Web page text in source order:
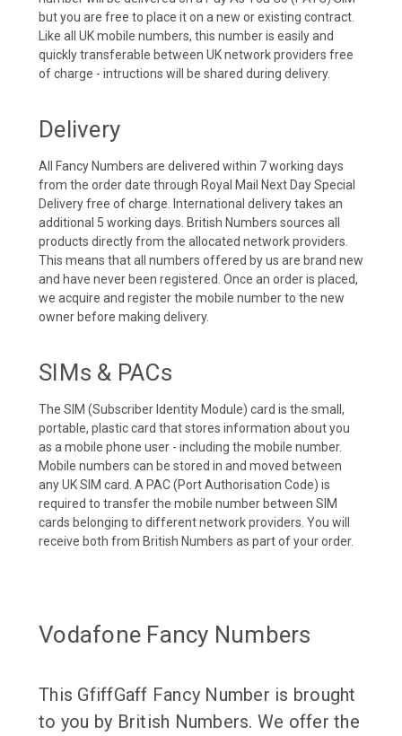
but you are free to place it on a new or existing contract.
Like all UK mobile numbers, this number is easily and
quickly transferable between UK network providers free
of charge - intructions will be shared during delivery.
Delivery
All Fancy Numbers are delivered within 7 working days
from the order date through Royal Mail Next Day Special
Delivery free of charge. International delivery takes an
additional 5 working days. British Numbers sources all
products directly from the allocated network providers.
This means that all numbers offered by us are brand new
and have never been registered. Once an order is placed,
we acquire and register the mobile number to the new
owner before making delivery.
SIMs & PACs
The SIM (Subscriber Identity Module) card is the small,
portable, plastic card that stores information about you
as a mobile phone user - including the mobile number.
Mobile numbers can be stored in and moved between
any UK SIM card. A PAC (Port Authorisation Code) is
required to transfer the mobile number between SIM
cards belonging to different network providers. You will
receive both from British Numbers as part of your order.
Vodafone Fancy Numbers
This GfiffGaff Fancy Number is brought
to you by British Numbers. We offer the